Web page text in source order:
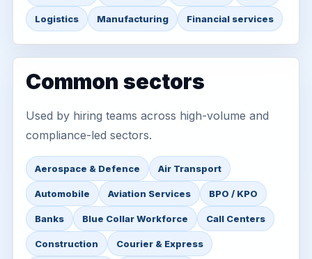
Logistics Manufacturing Financial services
Common sectors
Used by hiring teams across high-volume and
compliance-led sectors.
Aerospace & Defence Air Transport
Automobile Aviation Services BPO / KPO
Banks Blue Collar Workforce Call Centers
Construction Courier & Express